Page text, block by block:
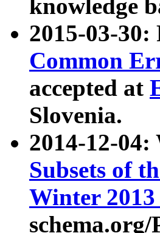
knowledge
2015-03-
Common
accepted at
Slovenia.
2014-12-04:
Subsets of
Winter